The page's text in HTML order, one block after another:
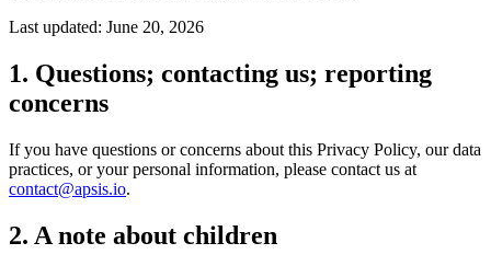
Last updated: June 20, 2026
1. Questions; contacting us; reporting
concerns
If you have questions or concerns about this Privacy Policy, our data
practices, or your personal information, please contact us at
contact@apsis.io.
2. A note about children